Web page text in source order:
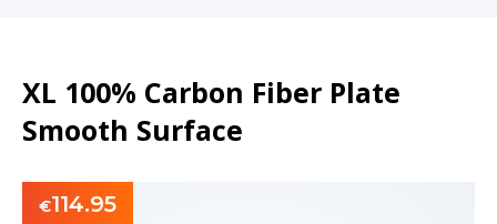
XL 100% Carbon Fiber Plate
Smooth Surface
€114.95